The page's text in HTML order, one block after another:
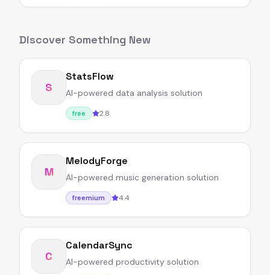
Discover Something New
S
StatsFlow
AI-powered data analysis solution
free 2.8
M
MelodyForge
AI-powered music generation solution
freemium 4.4
C
CalendarSync
AI-powered productivity solution